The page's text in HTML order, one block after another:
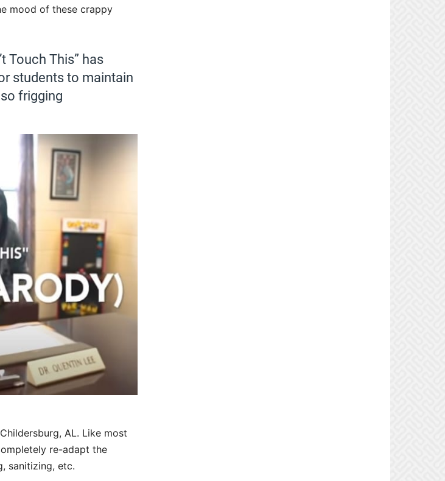
mood of these crappy
Touch This” has
students to maintain
frigging
AL. Like most
re-adapt the
sanitizing, etc.